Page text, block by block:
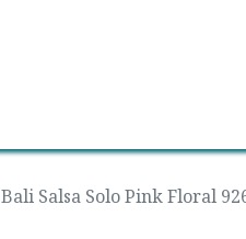
Bali Salsa Solo Pink Floral